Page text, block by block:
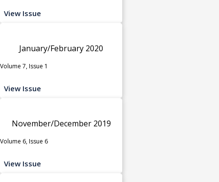
View Issue
January/February 2020
Volume 7, Issue 1
View Issue
November/December 2019
Volume 6, Issue 6
View Issue